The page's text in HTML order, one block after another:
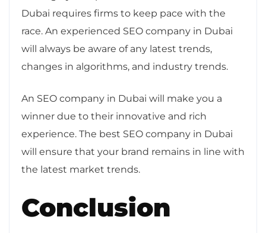
Dubai requires firms to keep pace with the
race. An experienced SEO company in Dubai
will always be aware of any latest trends,
changes in algorithms, and industry trends.
An SEO company in Dubai will make you a
winner due to their innovative and rich
experience. The best SEO company in Dubai
will ensure that your brand remains in line with
the latest market trends.
Conclusion